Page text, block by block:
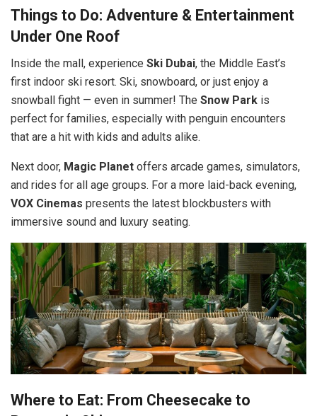
Things to Do: Adventure & Entertainment
Under One Roof
Inside the mall, experience Ski Dubai, the Middle East’s
first indoor ski resort. Ski, snowboard, or just enjoy a
snowball fight — even in summer! The Snow Park is
perfect for families, especially with penguin encounters
that are a hit with kids and adults alike.
Next door, Magic Planet offers arcade games, simulators,
and rides for all age groups. For a more laid-back evening,
VOX Cinemas presents the latest blockbusters with
immersive sound and luxury seating.
Where to Eat: From Cheesecake to